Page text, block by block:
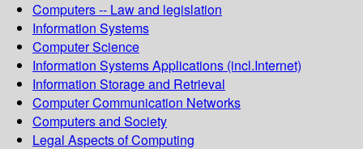
Computers -- Law and legislation
Information Systems
Computer Science
Information Systems Applications (incl.Internet)
Information Storage and Retrieval
Computer Communication Networks
Computers and Society
Legal Aspects of Computing